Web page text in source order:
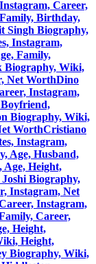
Career,
Birthday,
Singh Biography,
Instagram,
Family,
Biography, Wiki,
Net WorthDino
Instagram,
Biography, Wiki,
WorthCristiano
Instagram,
Age, Husband,
Height,
Biography,
Instagram, Net
Instagram,
Career,
Height,
Height,
Biography, Wiki,